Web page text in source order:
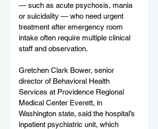
— such as acute psychosis, mania
or suicidality — who need urgent
treatment after emergency room
intake often require multiple clinical
staff and observation.
Gretchen Clark Bower, senior
director of Behavioral Health
Services at Providence Regional
Medical Center Everett, in
Washington state, said the hospital’s
inpatient psychiatric unit, which